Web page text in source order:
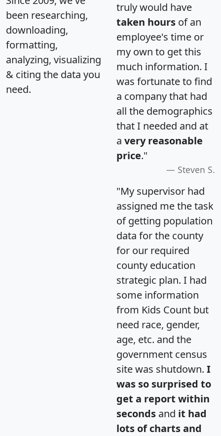
been researching,
downloading,
formatting,
analyzing, visualizing
& citing the data you
need.
truly would have
taken hours of an
employee's time or
my own to get this
much information. I
was fortunate to find
a company that had
all the demographics
that I needed and at
a very reasonable
price."
Steven S.
"My supervisor had
assigned me the task
of getting population
data for the county
for our required
county education
strategic plan. I had
some information
from Kids Count but
need race, gender,
age, etc. and the
government census
site was shutdown. I
was so surprised to
get a report within
seconds and it had
lots of charts and